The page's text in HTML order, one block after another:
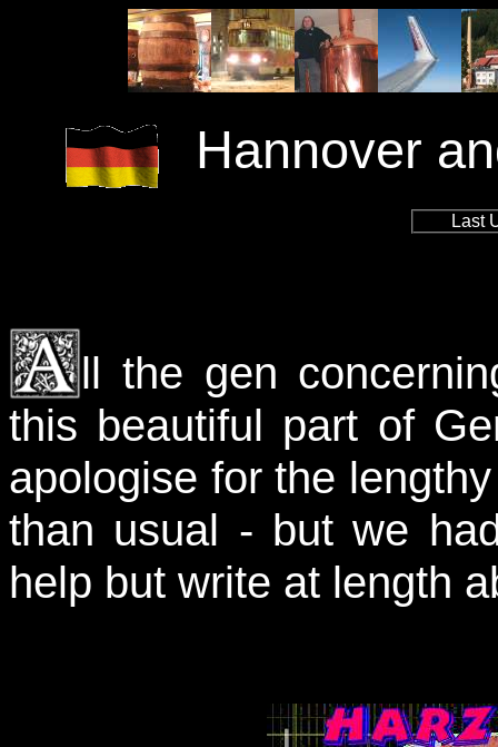
Hannover
Last
ll the gen
this beautiful part of
apologise for the
than usual - but we
help but write at length